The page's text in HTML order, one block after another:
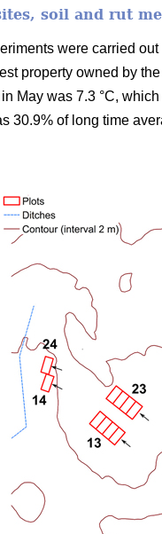
soil and rut
were carried
property owned by
May was 7.3 °C,
30.9% of long time